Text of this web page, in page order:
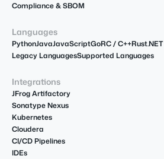
Compliance & SBOM
Languages
PythonJavaJavaScriptGoRC / C++Rust.NET
Legacy LanguagesSupported Languages
Integrations
JFrog Artifactory
Sonatype Nexus
Kubernetes
Cloudera
CI/CD Pipelines
IDEs